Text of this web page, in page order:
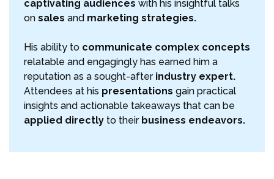
captivating audiences with his insightful talks
on sales and marketing strategies.
His ability to communicate complex concepts
relatable and engagingly has earned him a
reputation as a sought-after industry expert.
Attendees at his presentations gain practical
insights and actionable takeaways that can be
applied directly to their business endeavors.